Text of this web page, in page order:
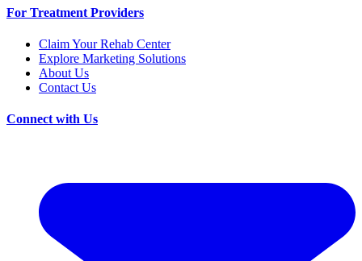
For Treatment Providers
Claim Your Rehab Center
Explore Marketing Solutions
About Us
Contact Us
Connect with Us